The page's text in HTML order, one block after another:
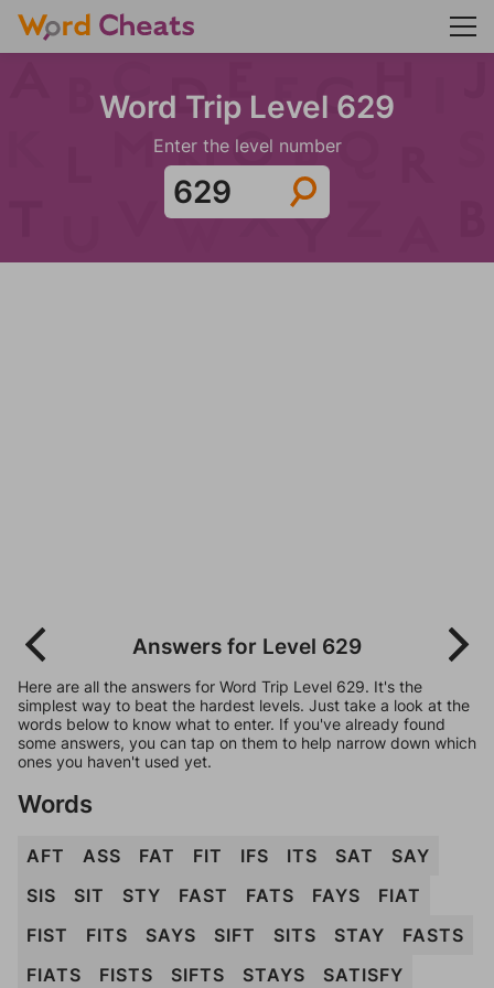
Word Trip Level 629
Enter the level number
Answers for Level 629
Here are all the answers for Word Trip Level 629. It's the
simplest way to beat the hardest levels. Just take a look at the
words below to know what to enter. If you've already found
some answers, you can tap on them to help narrow down which
ones you haven't used yet.
Words
AFT ASS FAT FIT IFS ITS SAT
SAY
SIS
SIT STY FAST FATS FAYS
FIAT
FIST
FITS SAYS SIFT SITS STAY
FASTS
FIATS
FISTS SIFTS STAYS SATISFY